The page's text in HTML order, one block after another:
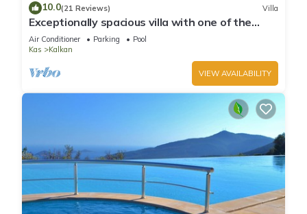
10.0(21 Reviews) Villa
Exceptionally spacious villa with one of the
best views in Kalkan
Air Conditioner Parking
Pool
Kas
Kalkan
VIEW AVAILABILITY